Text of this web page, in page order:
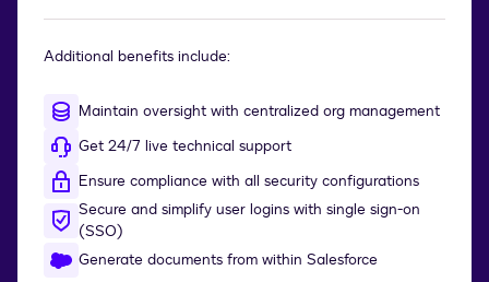
Additional benefits include:
Maintain oversight with centralized org management
Get 24/7 live technical support
Ensure compliance with all security configurations
Secure and simplify user logins with single sign-on
(SSO)
Generate documents from within Salesforce